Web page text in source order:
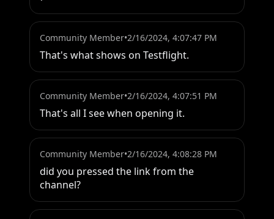
Community Member•2/16/2024, 4:07:47 PM
That's what shows on Testflight.
Community Member•2/16/2024, 4:07:51 PM
That's all I see when opening it.
Community Member•2/16/2024, 4:08:28 PM
did you pressed the link from the
channel?